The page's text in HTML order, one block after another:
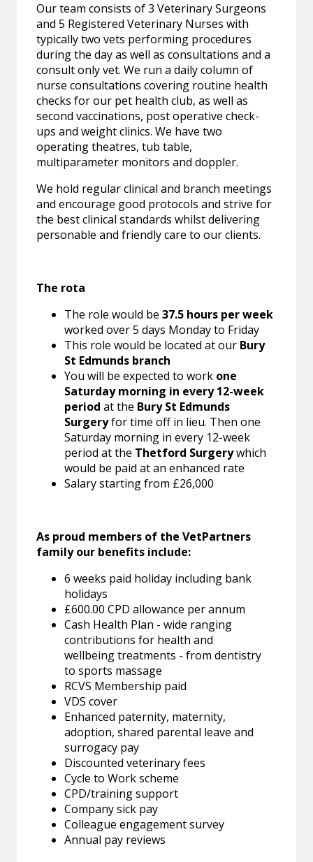
Our team consists of 3 Veterinary Surgeons
and 5 Registered Veterinary Nurses with
typically two vets performing procedures
during the day as well as consultations and a
consult only vet. We run a daily column of
nurse consultations covering routine health
checks for our pet health club, as well as
second vaccinations, post operative check-
ups and weight clinics. We have two
operating theatres, tub table,
multiparameter monitors and doppler.
We hold regular clinical and branch meetings
and encourage good protocols and strive for
the best clinical standards whilst delivering
personable and friendly care to our clients.
The rota
The role would be37.5 hours per week
worked over 5 days Monday to Friday
This role would be located at our Bury
St Edmunds branch
You will be expected to work one
Saturday morning in every 12-week
period at the Bury St Edmunds
Surgeryfor time off in lieu. Then one
Saturday morning in every 12-week
period at the Thetford Surgerywhich
would be paid at an enhanced rate
Salary starting from £26,000
As proud members of the VetPartners
family our benefits include:
6 weeks paid holiday including bank
holidays
£600.00 CPD allowance per annum
Cash Health Plan - wide ranging
contributions for health and
wellbeing treatments - from dentistry
to sports massage
RCVS Membership paid
VDS cover
Enhanced paternity, maternity,
adoption, shared parental leave and
surrogacy pay
Discounted veterinary fees
Cycle to Work scheme
CPD/training support
Company sick pay
Colleague engagement survey
Annual pay reviews